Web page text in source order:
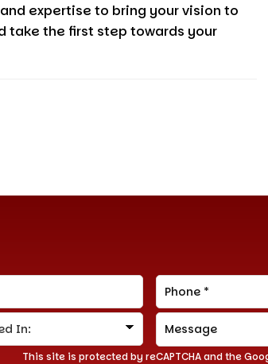
expertise to bring your vision to
take the first step towards your
This site is protected by reCAPTCHA and the